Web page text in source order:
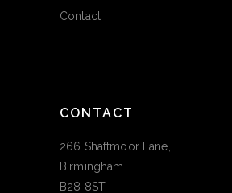
Contact
CONTACT
266 Shaftmoor Lane,
Birmingham
B28 8ST